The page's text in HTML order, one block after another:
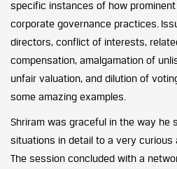
specific instances of how
corporate governance practices.
directors, conflict of interests,
compensation, amalgamation of
unfair valuation, and dilution of
some amazing examples.
Shriram was graceful in the way he
situations in detail to a very curious
The session concluded with a